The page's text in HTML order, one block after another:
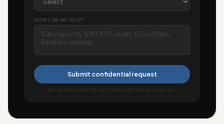
HOW CAN WE HELP?
Submit confidential request
We respond within 24 hours. Not an IBM Business Partner.